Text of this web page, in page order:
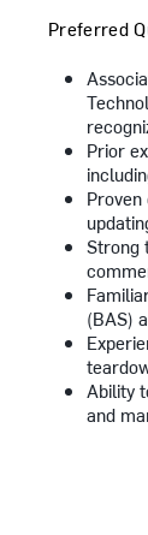
Preferred
Prior
Strong
(BAS)
Ability
and